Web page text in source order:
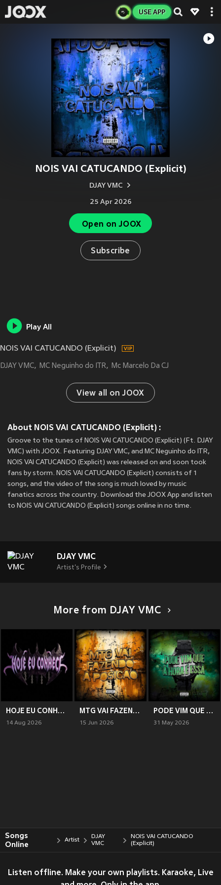
USE APP
NOIS VAI CATUCANDO (Explicit)
DJAY VMC
25 Apr 2026
Open on JOOX
Subscribe
Play All
NOIS VAI CATUCANDO (Explicit)
DJAY VMC MC Neguinho do ITR Mc Marcelo Da CJ
View all on JOOX
About NOIS VAI CATUCANDO (Explicit) :
Groove to the tunes of NOIS VAI CATUCANDO (Explicit) (Ft. DJAY
VMC) with JOOX. Featuring DJAY VMC, and MC Neguinho do ITR,
NOIS VAI CATUCANDO (Explicit) was released on and soon took
fans by storm. NOIS VAI CATUCANDO (Explicit) consists of 1
songs, and the video of the song is much loved by music
fanatics across the country. Download the JOOX App and listen
to NOIS VAI CATUCANDO (Explicit) songs online in no time.
DJAY VMC
Artist's Profile
More from DJAY VMC
HOJE EU CONHECI (Explicit)
14 Aug 2026
MTG VAI FAZENDO A POSIÇÃO (Explicit)
15 Jun 2026
PODE VIM QUE A HORA É ESSA (Explicit)
31 May 2026
Songs
Online
Artist
DJAY
VMC
NOIS VAI CATUCANDO
(Explicit)
Listen offline. Make your own playlists. Karaoke, Live